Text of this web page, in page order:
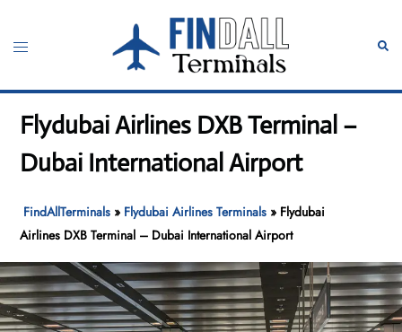
content
Toggle
Flydubai Airlines DXB Terminal –
Dubai International Airport
FindAllTerminals » Flydubai Airlines Terminals » Flydubai
Airlines DXB Terminal – Dubai International Airport